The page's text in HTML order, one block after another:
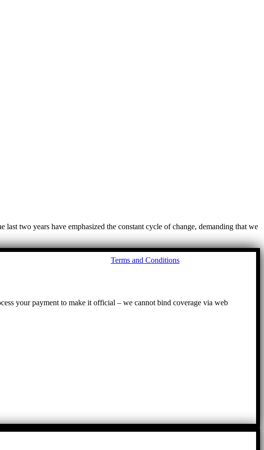
two years have emphasized the constant cycle of change, demanding that we
Terms and Conditions
Go
your payment to make it official – we cannot bind coverage via web